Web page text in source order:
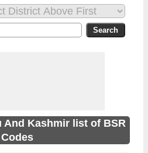
And Kashmir list of BSR
Codes